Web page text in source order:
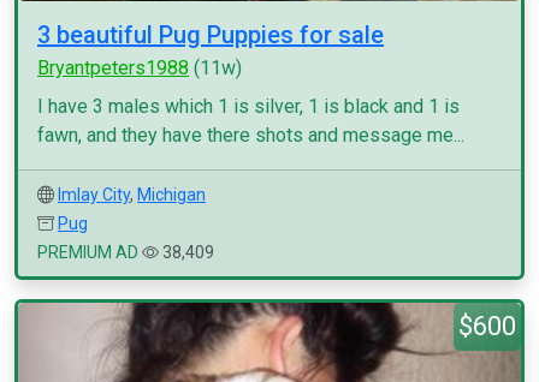
3 beautiful Pug Puppies for sale
Bryantpeters1988 (11w)
I have 3 males which 1 is silver, 1 is black and 1 is
fawn, and they have there shots and message me...
Imlay City, Michigan
Pug
PREMIUM AD
38,409
$600